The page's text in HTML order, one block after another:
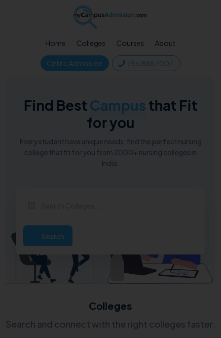
Home Colleges Courses About
Online Admission 755 888 7007
Find Best Campus that Fit
for you
Every student have unique needs, find the perfect nursing
college that fit for you from 2000+ nursing colleges in
India.
Search
Colleges
Search and connect with the right colleges faster.